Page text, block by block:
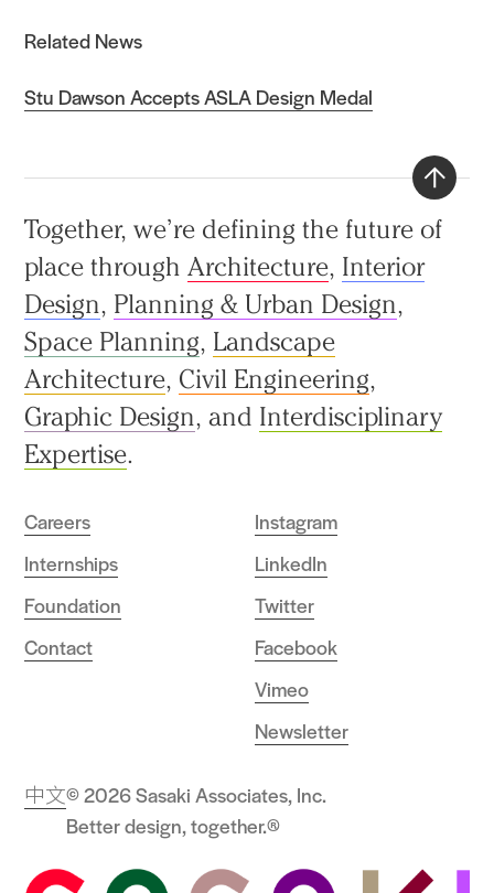
Related News
Stu Dawson Accepts ASLA Design Medal
Together, we’re defining the future of
place throughArchitecture, Interior
Design, Planning & Urban Design,
Space Planning, Landscape
Architecture, Civil Engineering,
Graphic Design, and Interdisciplinary
Expertise.
Careers
Internships
Foundation
Contact
Instagram
LinkedIn
Twitter
Facebook
Vimeo
Newsletter
© 2026 Sasaki Associates, Inc.
Better design, together.®
中文
to
top